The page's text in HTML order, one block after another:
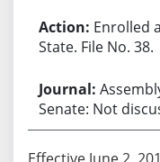
Enrolled
State. File No. 38.
Senate: Not